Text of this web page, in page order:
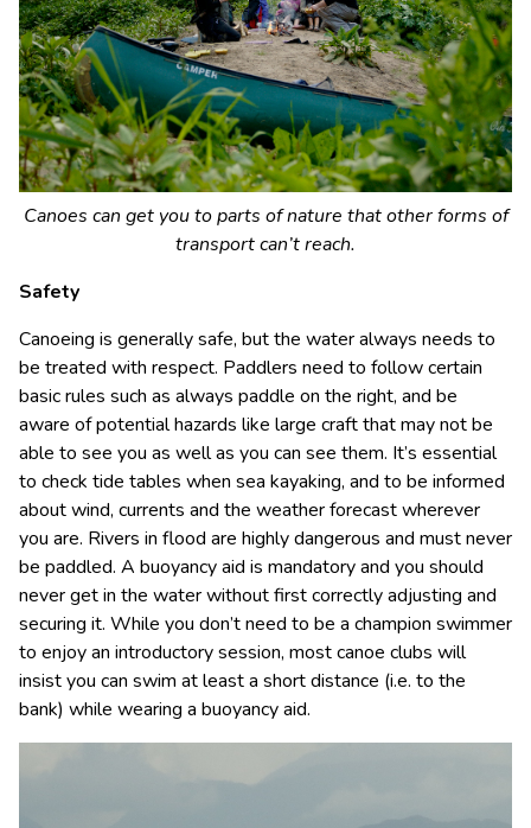
Canoes can get you to parts of nature that other forms of
transport can’t reach.
Safety
Canoeing is generally safe, but the water always needs to
be treated with respect. Paddlers need to follow certain
basic rules such as always paddle on the right, and be
aware of potential hazards like large craft that may not be
able to see you as well as you can see them. It’s essential
to check tide tables when sea kayaking, and to be informed
about wind, currents and the weather forecast wherever
you are. Rivers in flood are highly dangerous and must never
be paddled. A buoyancy aid is mandatory and you should
never get in the water without first correctly adjusting and
securing it. While you don’t need to be a champion swimmer
to enjoy an introductory session, most canoe clubs will
insist you can swim at least a short distance (i.e. to the
bank) while wearing a buoyancy aid.